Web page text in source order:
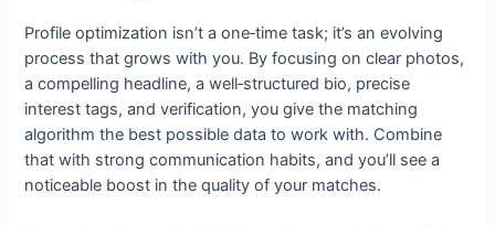
Profile optimization isn’t a one‑time task; it’s an evolving
process that grows with you. By focusing on clear photos,
a compelling headline, a well‑structured bio, precise
interest tags, and verification, you give the matching
algorithm the best possible data to work with. Combine
that with strong communication habits, and you’ll see a
noticeable boost in the quality of your matches.